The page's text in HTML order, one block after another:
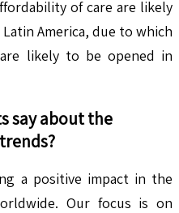
of care are likely
America, due to which
likely to be opened in
say about the
a positive impact in the
Our focus is on